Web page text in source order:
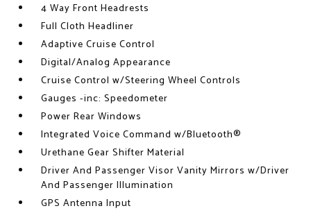
4 Way Front Headrests
Full Cloth Headliner
Adaptive Cruise Control
Digital/Analog Appearance
Cruise Control w/Steering Wheel Controls
Gauges -inc: Speedometer
Power Rear Windows
Integrated Voice Command w/Bluetooth®
Urethane Gear Shifter Material
Driver And Passenger Visor Vanity Mirrors w/Driver
And Passenger Illumination
GPS Antenna Input